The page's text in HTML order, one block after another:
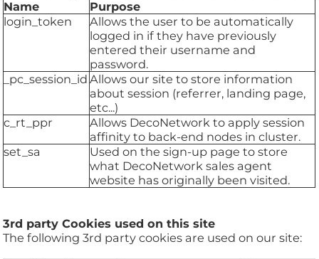
Name
Purpose
login_token
Allows the user to be automatically
logged in if they have previously
entered their username and
password.
_pc_session_id Allows our site to store information
about session (referrer, landing page,
etc...)
c_rt_ppr
Allows DecoNetwork to apply session
affinity to back-end nodes in cluster.
set_sa
Used on the sign-up page to store
what DecoNetwork sales agent
website has originally been visited.
3rd party Cookies used on this site
The following 3rd party cookies are used on our site: